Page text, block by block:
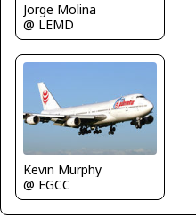
Jorge Molina
@ LEMD
Kevin Murphy
@ EGCC